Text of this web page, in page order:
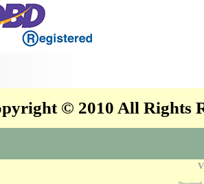
© 2010 All Rights